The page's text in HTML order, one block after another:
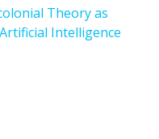
Theory as
Intelligence